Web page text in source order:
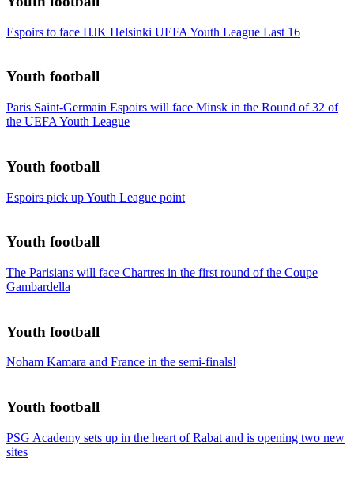
Espoirs to face HJK Helsinki UEFA Youth League Last 16
Youth football
Paris Saint-Germain Espoirs will face Minsk in the Round of 32 of
the UEFA Youth League
Youth football
Espoirs pick up Youth League point
Youth football
The Parisians will face Chartres in the first round of the Coupe
Gambardella
Youth football
Noham Kamara and France in the semi-finals!
Youth football
PSG Academy sets up in the heart of Rabat and is opening two new
sites